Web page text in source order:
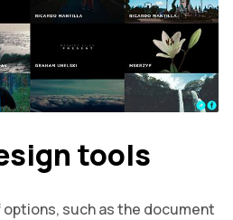
tools
such as the document